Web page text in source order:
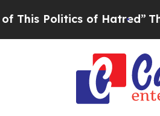
of Hatred”The Story